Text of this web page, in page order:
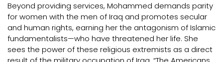
Beyond providing services, Mohammed demands parity
for women with the men of Iraq and promotes secular
and human rights, earning her the antagonism of Islamic
fundamentalists—who have threatened her life. She
sees the power of these religious extremists as a direct